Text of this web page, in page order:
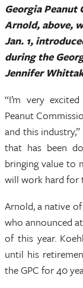
Georgia
Arnold, above,
Jan. 1,
during the
Jennifer
“I’m very
Peanut
and this
that has been
bringing value to
will work hard for
Arnold, a native
who announced
of this year.
until his
the GPC for 40